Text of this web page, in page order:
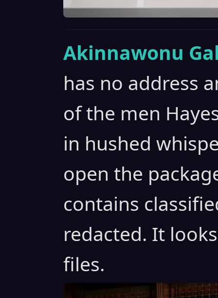
Akinnawonu
has no address
of the men
in hushed
open the
contains
redacted. It
files.